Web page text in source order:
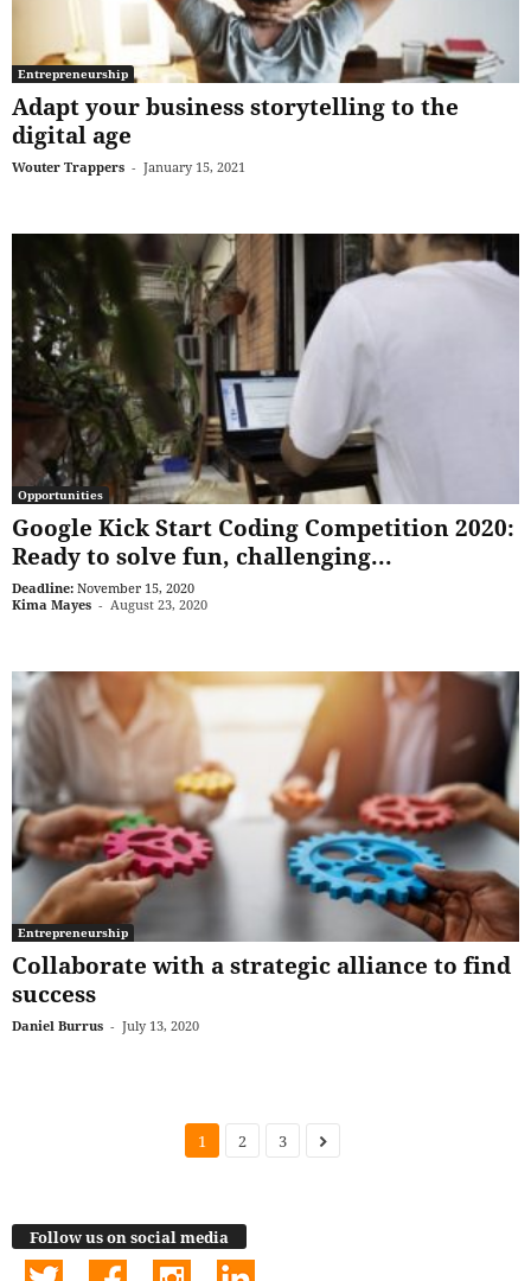
Entrepreneurship
Adapt your business storytelling to the
digital age
Wouter Trappers - January 15, 2021
Opportunities
Google Kick Start Coding Competition 2020:
Ready to solve fun, challenging...
Deadline: November 15, 2020
Kima Mayes - August 23, 2020
Entrepreneurship
Collaborate with a strategic alliance to find
success
Daniel Burrus - July 13, 2020
1 2 3
Follow us on social media